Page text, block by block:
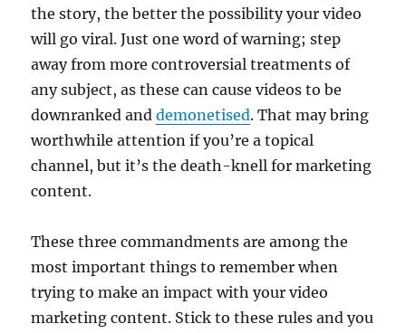
the story, the better the possibility your video
will go viral. Just one word of warning; step
away from more controversial treatments of
any subject, as these can cause videos to be
downranked anddemonetised. That may bring
worthwhile attention if you’re a topical
channel, but it’s the death-knell for marketing
content.
These three commandments are among the
most important things to remember when
trying to make an impact with your video
marketing content. Stick to these rules and you